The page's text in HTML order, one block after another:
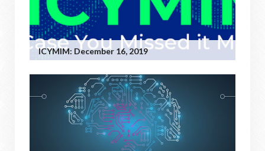
ICYMIM: December 16, 2019